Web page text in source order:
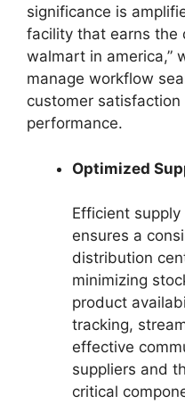
significance is
facility that earns the
walmart in america,”
manage workflow
customer
performance.
Optimized
Efficient
ensures a
distribution
minimizing
product
tracking,
effective
suppliers and
critical